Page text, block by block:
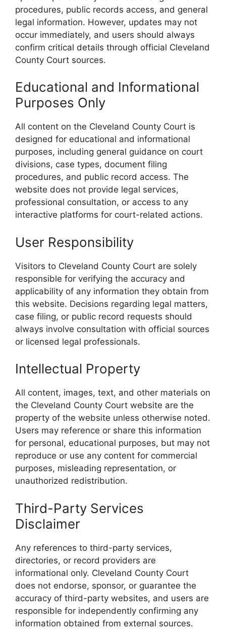
procedures, public records access, and general
legal information. However, updates may not
occur immediately, and users should always
confirm critical details through official Cleveland
County Court sources.
Educational and Informational
Purposes Only
All content on the Cleveland County Court is
designed for educational and informational
purposes, including general guidance on court
divisions, case types, document filing
procedures, and public record access. The
website does not provide legal services,
professional consultation, or access to any
interactive platforms for court-related actions.
User Responsibility
Visitors to Cleveland County Court are solely
responsible for verifying the accuracy and
applicability of any information they obtain from
this website. Decisions regarding legal matters,
case filing, or public record requests should
always involve consultation with official sources
or licensed legal professionals.
Intellectual Property
All content, images, text, and other materials on
the Cleveland County Court website are the
property of the website unless otherwise noted.
Users may reference or share this information
for personal, educational purposes, but may not
reproduce or use any content for commercial
purposes, misleading representation, or
unauthorized redistribution.
Third-Party Services
Disclaimer
Any references to third-party services,
directories, or record providers are
informational only. Cleveland County Court
does not endorse, sponsor, or guarantee the
accuracy of third-party websites, and users are
responsible for independently confirming any
information obtained from external sources.